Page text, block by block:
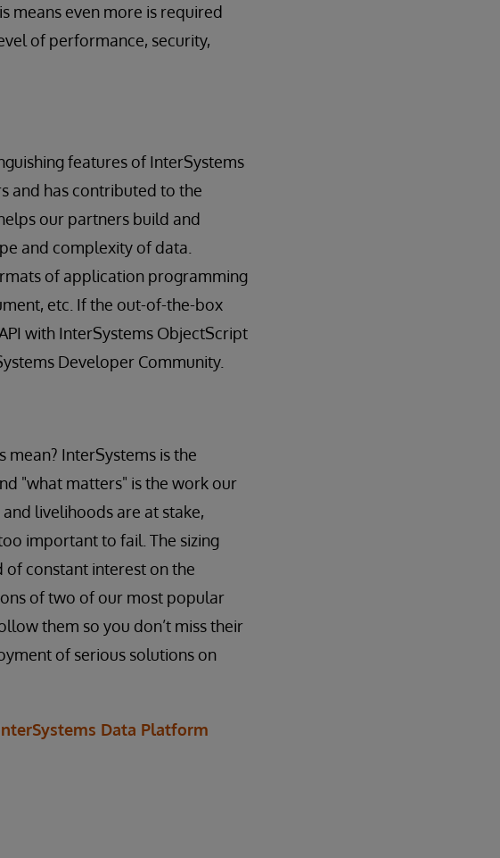
means even more is required
of performance, security,
features of InterSystems
and has contributed to the
our partners build and
and complexity of data.
of application programming
etc. If the out-of-the-box
with InterSystems ObjectScript
Developer Community.
InterSystems is the
"what matters" is the work our
livelihoods are at stake,
important to fail. The sizing
constant interest on the
of two of our most popular
them so you don’t miss their
of serious solutions on
Data Platform